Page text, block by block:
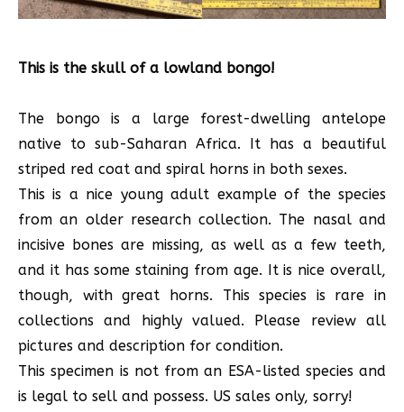
This is the skull of a lowland bongo!
The bongo is a large forest-dwelling antelope
native to sub-Saharan Africa. It has a beautiful
striped red coat and spiral horns in both sexes.
This is a nice young adult example of the species
from an older research collection. The nasal and
incisive bones are missing, as well as a few teeth,
and it has some staining from age. It is nice overall,
though, with great horns. This species is rare in
collections and highly valued. Please review all
pictures and description for condition.
This specimen is not from an ESA-listed species and
is legal to sell and possess. US sales only, sorry!